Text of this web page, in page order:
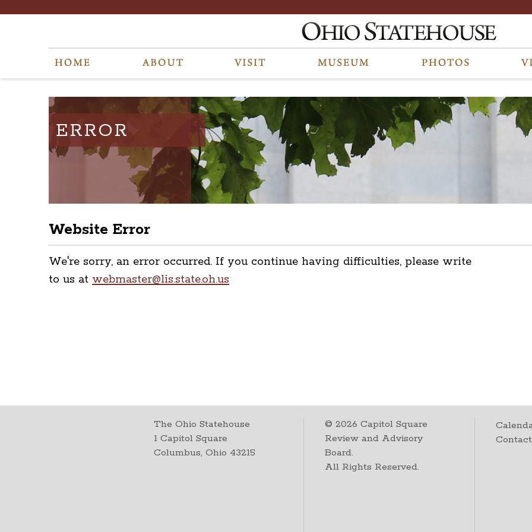
ERROR
Website Error
We're sorry, an error occurred. If you continue having difficulties, please write
to us at webmaster@lis.state.oh.us
The Ohio Statehouse
1 Capitol Square
Columbus, Ohio 43215
©2026 Capitol Square
Review and Advisory
Board.
All Rights Reserved.
Contact